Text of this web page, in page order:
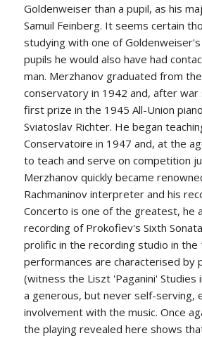
Goldenweiser than a pupil, as his
Samuil Feinberg. It seems certain
studying with one of
pupils he would also have had
man. Merzhanov graduated from
conservatory in 1942 and, after war
first prize in the 1945 All-Union
Sviatoslav Richter. He began
Conservatoire in 1947 and, at the
to teach and serve on competition
Merzhanov quickly became
Rachmaninov interpreter and his
Concerto is one of the greatest, he
recording of Prokofiev's Sixth
prolific in the recording studio in the
performances are characterised by
(witness the Liszt 'Paganini' Studies
a generous, but never self-serving,
involvement with the music. Once
the playing revealed here shows